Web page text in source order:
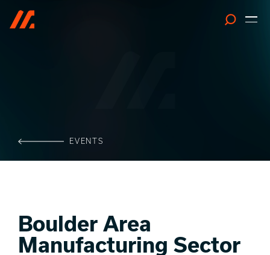
EVENTS
Boulder Area
Manufacturing Sector